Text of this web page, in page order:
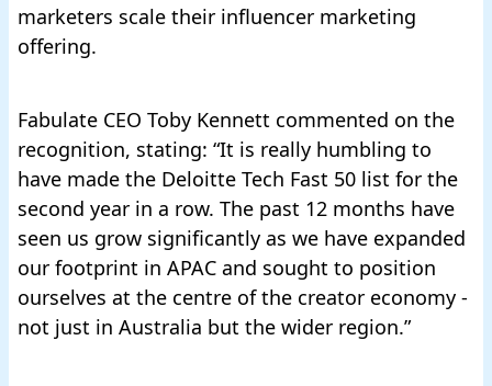
marketers scale their influencer marketing
offering.
Fabulate CEO Toby Kennett commented on the
recognition, stating: “It is really humbling to
have made the Deloitte Tech Fast 50 list for the
second year in a row. The past 12 months have
seen us grow significantly as we have expanded
our footprint in APAC and sought to position
ourselves at the centre of the creator economy -
not just in Australia but the wider region.”